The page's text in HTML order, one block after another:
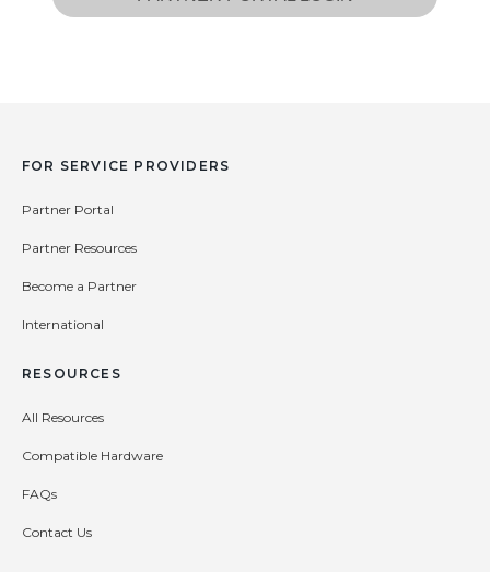
FOR SERVICE PROVIDERS
Partner Portal
Partner Resources
Become a Partner
International
RESOURCES
All Resources
Compatible Hardware
FAQs
Contact Us